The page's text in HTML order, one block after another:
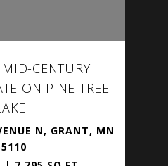
CENTURY
ON PINE TREE
N, GRANT, MN